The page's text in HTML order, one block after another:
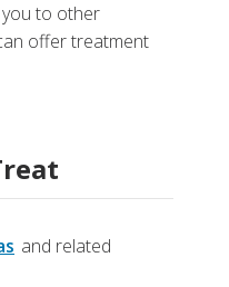
at Vanderbilt
to other
offer treatment
and related